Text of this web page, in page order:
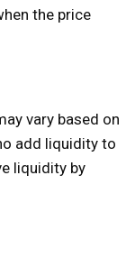
the price
vary based on
add liquidity to
liquidity by